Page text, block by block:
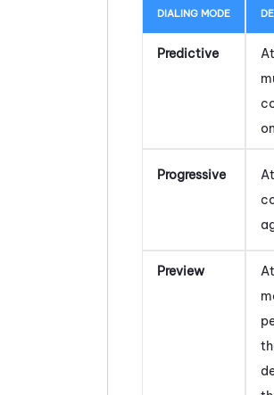
DIALING MODE
Predictive
Progressive
Preview